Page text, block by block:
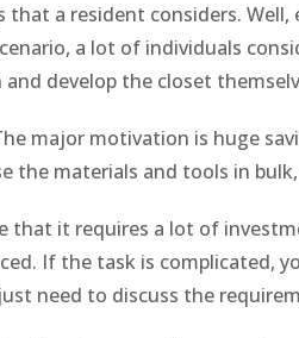
a resident considers.
a lot of individuals
develop the closet
major motivation is huge
the materials and tools in
it requires a lot of
If the task is complicated,
need to discuss the